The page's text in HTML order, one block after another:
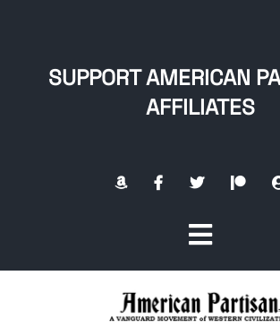
SUPPORT AMERICAN
AFFILIATES
Toggle